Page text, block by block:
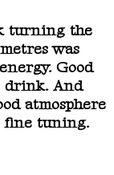
turning the
was
Good
drink. And
atmosphere
fine tuning.